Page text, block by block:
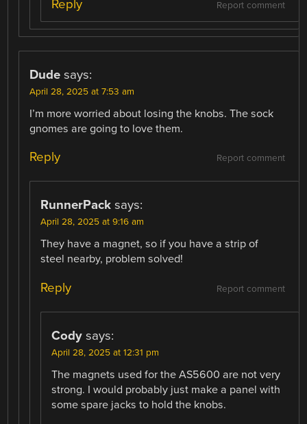
Report comment
Reply
Dude says:
April 28, 2025 at 7:53 am
I’m more worried about losing the knobs. The sock
gnomes are going to love them.
Report comment
Reply
RunnerPack says:
April 28, 2025 at 9:16 am
They have a magnet, so if you have a strip of
steel nearby, problem solved!
Report comment
Reply
Cody says:
April 28, 2025 at 12:31 pm
The magnets used for the AS5600 are not very
strong. I would probably just make a panel with
some spare jacks to hold the knobs.